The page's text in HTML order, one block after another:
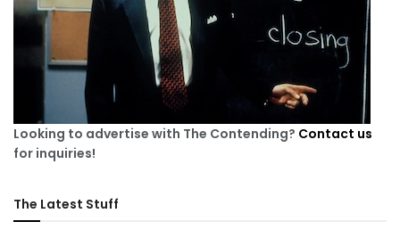
Looking to advertise with The Contending? Contact us
for inquiries!
The Latest Stuff